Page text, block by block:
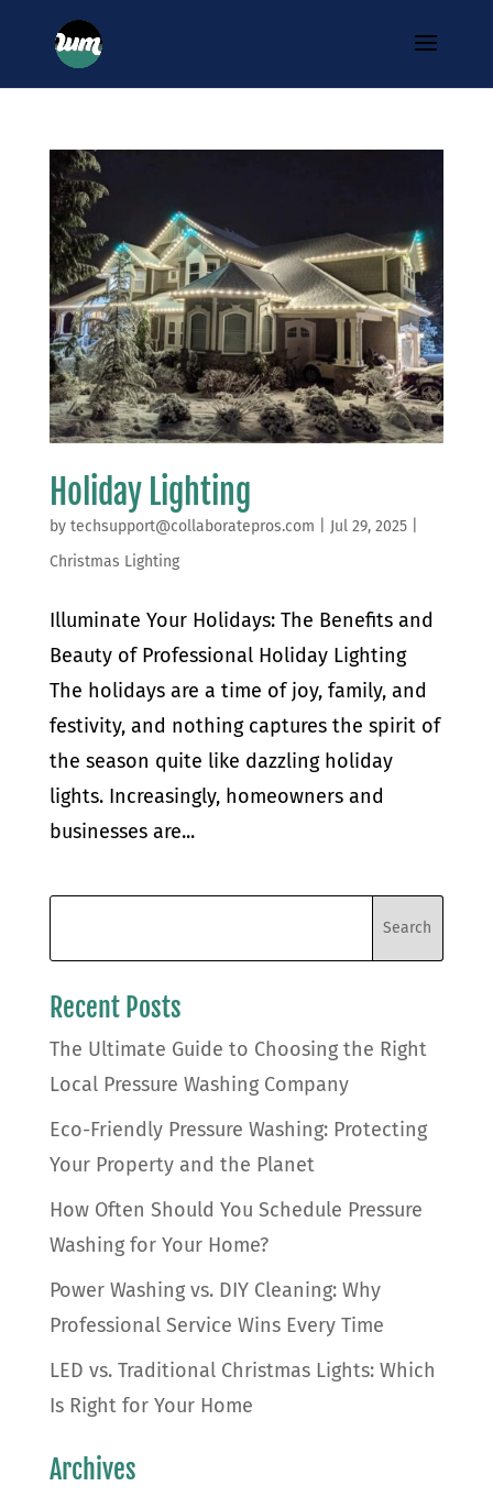
Holiday Lighting
by techsupport@collaboratepros.com Jul 29, 2025|
Christmas Lighting
Illuminate Your Holidays: The Benefits and
Beauty of Professional Holiday Lighting
The holidays are a time of joy, family, and
festivity, and nothing captures the spirit of
the season quite like dazzling holiday
lights. Increasingly, homeowners and
businesses are...
Recent Posts
The Ultimate Guide to Choosing the Right
Local Pressure Washing Company
Eco-Friendly Pressure Washing: Protecting
Your Property and the Planet
How Often Should You Schedule Pressure
Washing for Your Home?
Power Washing vs. DIY Cleaning: Why
Professional Service Wins Every Time
LED vs. Traditional Christmas Lights: Which
Is Right for Your Home
Archives